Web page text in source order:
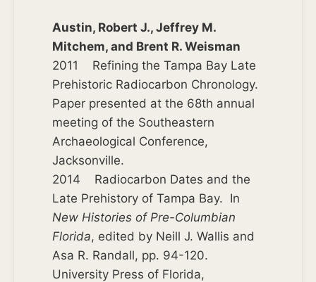
Austin, Robert J., Jeffrey M.
Mitchem, and Brent R. Weisman
2011 Refining the Tampa Bay Late
Prehistoric Radiocarbon Chronology.
Paper presented at the 68th annual
meeting of the Southeastern
Archaeological Conference,
Jacksonville.
2014 Radiocarbon Dates and the
Late Prehistory of Tampa Bay. In
New Histories of Pre-Columbian
Florida, edited by Neill J. Wallis and
Asa R. Randall, pp. 94-120.
University Press of Florida,